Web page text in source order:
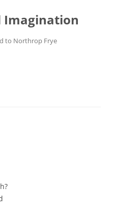
Imagination
to Northrop Frye